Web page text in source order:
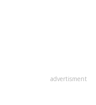
advertisment